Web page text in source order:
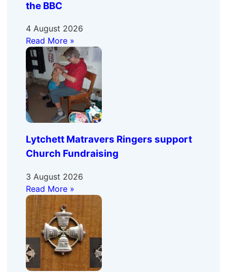
the BBC
4 August 2026
Read More »
Lytchett Matravers Ringers support
Church Fundraising
3 August 2026
Read More »